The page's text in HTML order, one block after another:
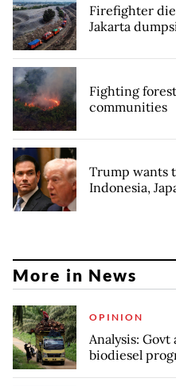
Firefighter
Jakarta
Fighting
communities
Trump wants
Indonesia,
More in News
OPINION
Analysis:
biodiesel